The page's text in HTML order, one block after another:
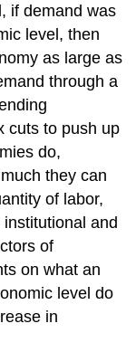
if demand was
level, then
as large as
through a
cuts to push up
do,
they can
of labor,
and
of
on what an
level do
in